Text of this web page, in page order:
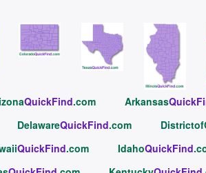
QuickFind.com Arkansas
DelawareQuickFind.com
QuickFind.com IdahoQuickFind